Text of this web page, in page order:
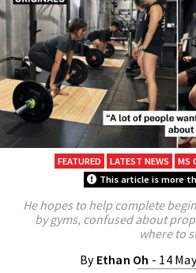
FEATURED LATEST NEWS MS
This article is more
He hopes to help complete
by gyms, confused about
where to
By Ethan Oh - 14